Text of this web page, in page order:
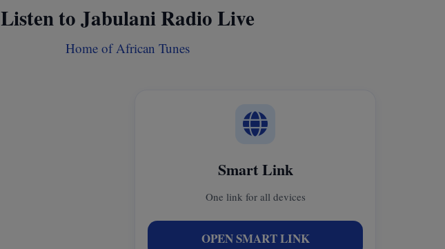
Listen to Jabulani Radio Live
Home of African Tunes
Smart Link
One link for all devices
OPEN SMART LINK